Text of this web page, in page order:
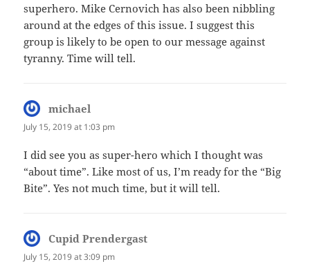
superhero. Mike Cernovich has also been nibbling
around at the edges of this issue. I suggest this
group is likely to be open to our message against
tyranny. Time will tell.
michael
July 15, 2019 at 1:03 pm
I did see you as super-hero which I thought was
“about time”. Like most of us, I’m ready for the “Big
Bite”. Yes not much time, but it will tell.
Cupid Prendergast
July 15, 2019 at 3:09 pm